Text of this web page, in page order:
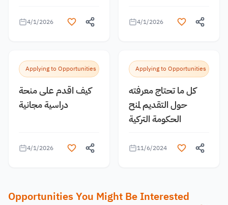
4/1/2026 4/1/2026
Applying to Opportunities
كيف اقدم على منحة
دراسية مجانية
4/1/2026
Applying to Opportunities
كل ما تحتاج معرفته
حول التقديم لمنح
الحكومة التركية
11/6/2024
Opportunities You Might Be Interested